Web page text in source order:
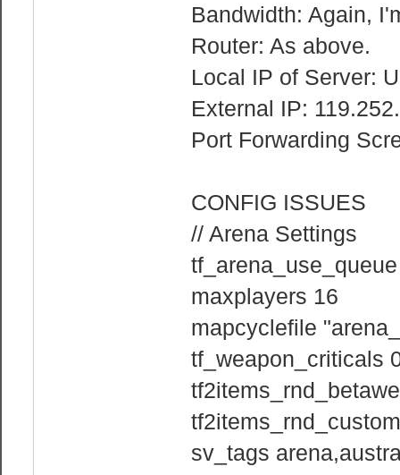
Bandwidth: Again,
Router: As above.
Local IP of Server:
External IP:
Port Forwarding
CONFIG ISSUES
// Arena Settings
maxplayers 16
mapcyclefile
tf_weapon_criticals
sv_tags